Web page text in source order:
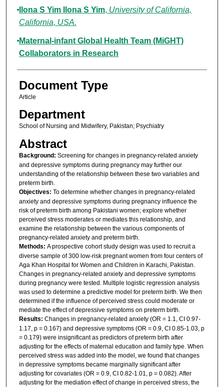
Ilona S Yim Ilona S Yim, University of California,
California, USA.
Maternal-infant Global Health Team (MiGHT)
Collaborators in Research
Document Type
Article
Department
School of Nursing and Midwifery, Pakistan; Psychiatry
Abstract
Background: Screening for changes in pregnancy-related anxiety
and depressive symptoms during pregnancy may further our
understanding of the relationship between these two variables and
preterm birth.
Objectives: To determine whether changes in pregnancy-related
anxiety and depressive symptoms during pregnancy influence the
risk of preterm birth among Pakistani women; explore whether
perceived stress moderates or mediates this relationship, and
examine the relationship between the various components of
pregnancy-related anxiety and preterm birth.
Methods: A prospective cohort study design was used to recruit a
diverse sample of 300 low-risk pregnant women from four centers of
Aga Khan Hospital for Women and Children in Karachi, Pakistan.
Changes in pregnancy-related anxiety and depressive symptoms
during pregnancy were tested. Multiple logistic regression analysis
was used to determine a predictive model for preterm birth. We then
determined if the influence of perceived stress could moderate or
mediate the effect of depressive symptoms on preterm birth.
Results: Changes in pregnancy-related anxiety (OR = 1.1, CI 0.97-
1.17, p = 0.167) and depressive symptoms (OR = 0.9, CI 0.85-1.03, p
= 0.179) were insignificant as predictors of preterm birth after
adjusting for the effects of maternal education and family type. When
perceived stress was added into the model, we found that changes
in depressive symptoms became marginally significant after
adjusting for covariates (OR = 0.9, CI 0.82-1.01, p = 0.082). After
adjusting for the mediation effect of change in perceived stress, the